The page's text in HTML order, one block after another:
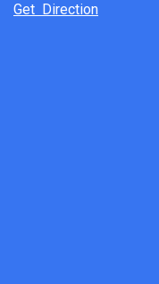
Get Direction